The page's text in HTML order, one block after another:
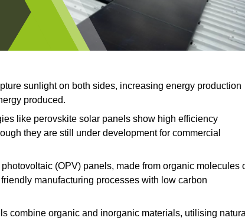
sunlight on both sides, increasing energy production
produced.
like perovskite solar panels show high efficiency
they are still under development for commercial
(OPV) panels, made from organic molecules
manufacturing processes with low carbon
combine organic and inorganic materials, utilising